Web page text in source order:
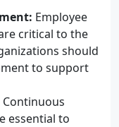
Employee
critical to the
should
to support
Continuous
essential to